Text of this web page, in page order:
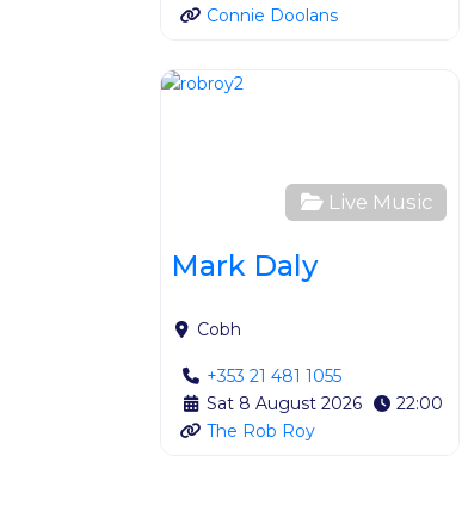
Connie Doolans
Live Music
Mark Daly
Cobh
+353 21 481 1055
Sat 8 August 2026
22:00
The Rob Roy